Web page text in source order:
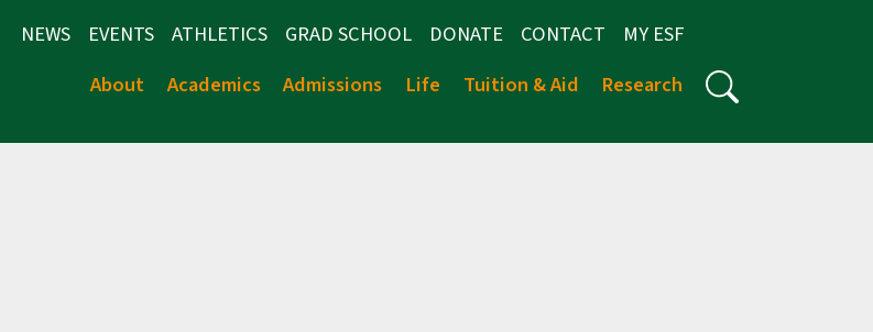
NEWS EVENTS ATHLETICS GRAD SCHOOL DONATE CONTACT
MY ESF
About
Academics Admissions Life Tuition & Aid Research